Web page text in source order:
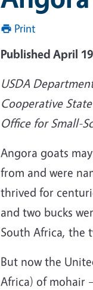
Print
Published April
USDA
Cooperative
Office for Small-
Angora goats
from and were
thrived for
and two bucks
South Africa, the
But now the
Africa) of mohair